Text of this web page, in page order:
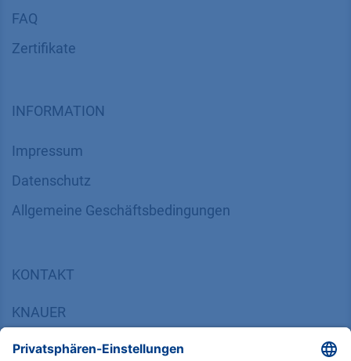
FAQ
Zertifikate
INFORMATION
Impressum
Datenschutz
​​​​​​​​​​​​​​​​​Allgemeine Geschäftsbedingungen
KONTAKT
KNAUER